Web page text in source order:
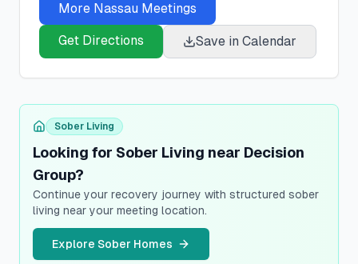
More Nassau Meetings
Get Directions Save in Calendar
Sober Living
Looking for Sober Living near Decision
Group?
Continue your recovery journey with structured sober
living near your meeting location.
Explore Sober Homes